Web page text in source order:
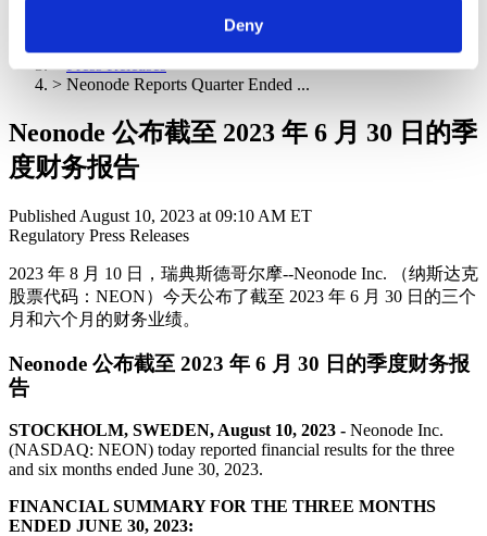
Deny
> Neonode Reports Quarter Ended ...
Neonode 公布截至 2023 年 6 月 30 日的季
度财务报告
Published August 10, 2023 at 09:10 AM ET
Regulatory Press Releases
2023 年 8 月 10 日，瑞典斯德哥尔摩--Neonode Inc. （纳斯达克
股票代码：NEON）今天公布了截至 2023 年 6 月 30 日的三个
月和六个月的财务业绩。
Neonode 公布截至 2023 年 6 月 30 日的季度财务报
告
STOCKHOLM, SWEDEN, August 10, 2023 - Neonode Inc.
(NASDAQ: NEON) today reported financial results for the three
and six months ended June 30, 2023.
FINANCIAL SUMMARY FOR THE THREE MONTHS
ENDED JUNE 30, 2023: